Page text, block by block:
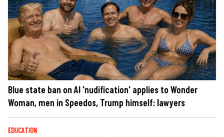
Blue state ban on AI 'nudification' applies to Wonder
Woman, men in Speedos, Trump himself: lawyers
EDUCATION